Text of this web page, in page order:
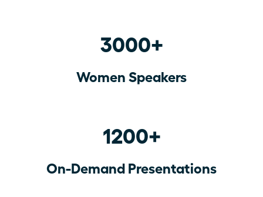
3000+
Women Speakers
1200+
On-Demand Presentations